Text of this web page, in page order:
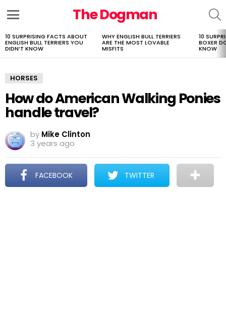
The Dogman
LATEST
STORIES
10 SURPRISING FACTS ABOUT
ENGLISH BULL TERRIERS YOU
DIDN’T KNOW
WHY ENGLISH BULL TERRIERS
ARE THE MOST LOVABLE
MISFITS
10
BOXER
KNOW
HORSES
How do American Walking Ponies
handle travel?
by Mike Clinton
3 years ago
FACEBOOK TWITTER